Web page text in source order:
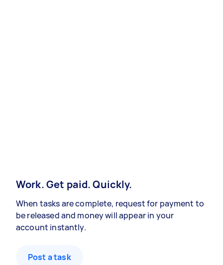
Work. Get paid. Quickly.
When tasks are complete, request for payment to
be released and money will appear in your
account instantly.
Post a task